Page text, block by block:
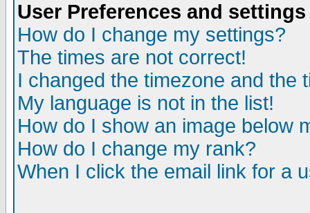
User Preferences and settings
How do I change my settings?
The times are not correct!
I changed the timezone and the
My language is not in the list!
How do I show an image below
How do I change my rank?
When I click the email link for a